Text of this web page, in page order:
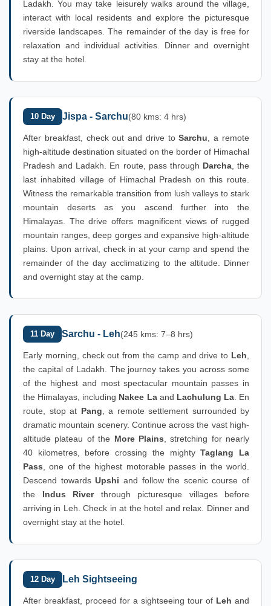
Ladakh. You may take leisurely walks around the village,
interact with local residents and explore the picturesque
riverside landscapes. The remainder of the day is free for
relaxation and individual activities. Dinner and overnight
stay at the hotel.
10 Day Jispa - Sarchu(80 kms: 4 hrs)
After breakfast, check out and drive toSarchu , a remote
high-altitude destination situated on the border of Himachal
Pradesh and Ladakh. En route, pass through Darcha, the
last inhabited village of Himachal Pradesh on this route.
Witness the remarkable transition from lush valleys to stark
mountain deserts as you ascend further into the
Himalayas. The drive offers magnificent views of rugged
mountain ranges, deep gorges and expansive high-altitude
plains. Upon arrival, check in at your camp and spend the
remainder of the day acclimatizing to the altitude. Dinner
and overnight stay at the camp.
11 Day Sarchu - Leh(245 kms: 7–8 hrs)
Early morning, check out from the camp and drive to Leh
the capital of Ladakh. The journey takes you across some
of the highest and most spectacular mountain passes in
the Himalayas, including Nakee Laand Lachulung La. En
route, stop at Pang , a remote settlement surrounded by
dramatic mountain scenery. Continue across the vast high-
altitude plateau of the More Plains , stretching for nearly
40 kilometres, before crossing the mightyTaglang La
Pass , one of the highest motorable passes in the world.
Descend towardsUpshi and follow the scenic course of
the Indus Riverthrough picturesque villages before
arriving in Leh. Check in at the hotel and relax. Dinner and
overnight stay at the hotel.
12 Day Leh Sightseeing
After breakfast, proceed for a sightseeing tour of Leh and